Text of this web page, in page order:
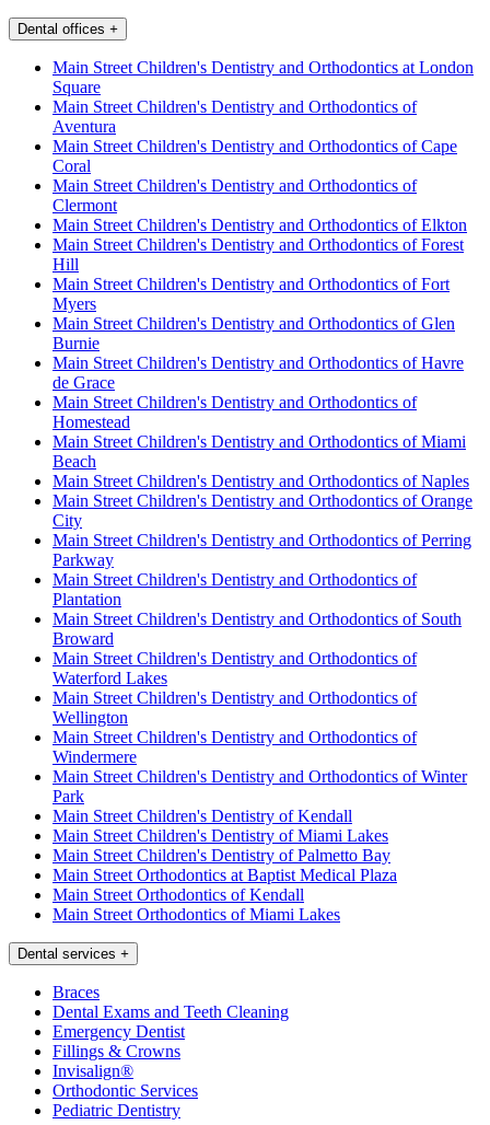
Dental offices +
Main Street Children's Dentistry and Orthodontics at London
Square
Main Street Children's Dentistry and Orthodontics of
Aventura
Main Street Children's Dentistry and Orthodontics of Cape
Coral
Main Street Children's Dentistry and Orthodontics of
Clermont
Main Street Children's Dentistry and Orthodontics of Elkton
Main Street Children's Dentistry and Orthodontics of Forest
Hill
Main Street Children's Dentistry and Orthodontics of Fort
Myers
Main Street Children's Dentistry and Orthodontics of Glen
Burnie
Main Street Children's Dentistry and Orthodontics of Havre
de Grace
Main Street Children's Dentistry and Orthodontics of
Homestead
Main Street Children's Dentistry and Orthodontics of Miami
Beach
Main Street Children's Dentistry and Orthodontics of Naples
Main Street Children's Dentistry and Orthodontics of Orange
City
Main Street Children's Dentistry and Orthodontics of Perring
Parkway
Main Street Children's Dentistry and Orthodontics of
Plantation
Main Street Children's Dentistry and Orthodontics of South
Broward
Main Street Children's Dentistry and Orthodontics of
Waterford Lakes
Main Street Children's Dentistry and Orthodontics of
Wellington
Main Street Children's Dentistry and Orthodontics of
Windermere
Main Street Children's Dentistry and Orthodontics of Winter
Park
Main Street Children's Dentistry of Kendall
Main Street Children's Dentistry of Miami Lakes
Main Street Children's Dentistry of Palmetto Bay
Main Street Orthodontics at Baptist Medical Plaza
Main Street Orthodontics of Kendall
Main Street Orthodontics of Miami Lakes
Dental services +
Braces
Dental Exams and Teeth Cleaning
Emergency Dentist
Fillings & Crowns
Invisalign®
Orthodontic Services
Pediatric Dentistry